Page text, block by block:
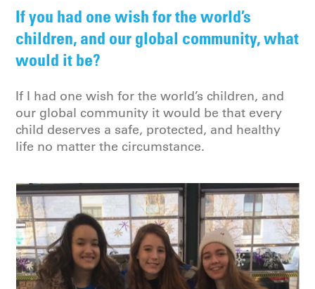
If you had one wish for the world’s
children, and our global community, what
would it be?
If I had one wish for the world’s children, and
our global community it would be that every
child deserves a safe, protected, and healthy
life no matter the circumstance.